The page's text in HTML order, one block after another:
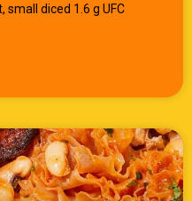
diced 1.6 g UFC